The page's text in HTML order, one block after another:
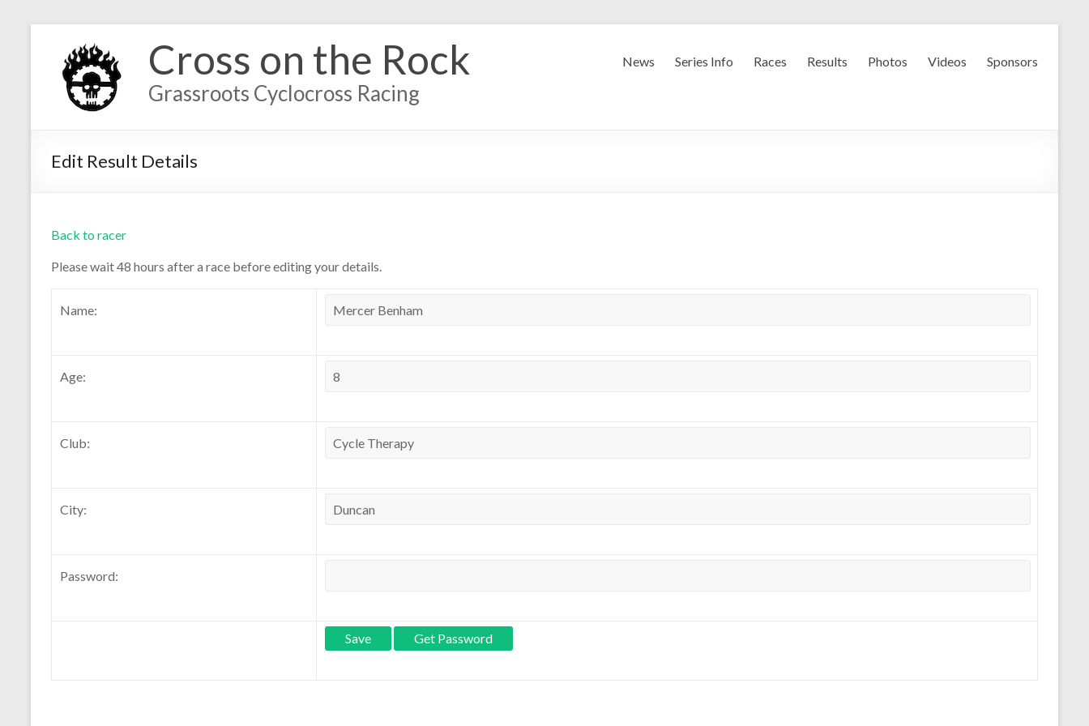
Cross on the Rock
Grassroots Cyclocross Racing
News Series Info Races Results Photos Videos Sponsors
Edit Result Details
Back to racer
Please wait 48 hours after a race before editing your details.
Name:
Age:
Club:
City:
Password: